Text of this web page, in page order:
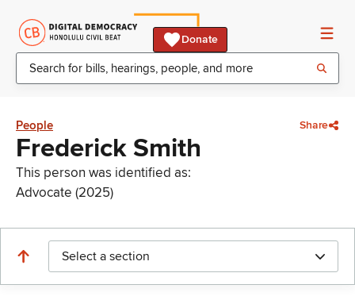
Donate
People Share
Frederick Smith
This person was identified as:
Advocate (2025)
Select a section